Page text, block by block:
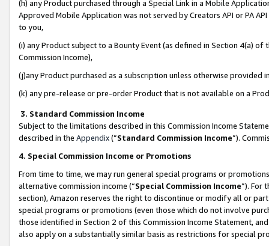
(h) any Product purchased through a Special Link in a Mobile
Approved Mobile Application was not served by Creators API or PA
to you,
(i) any Product subject to a Bounty Event (as defined in Section 4(a)
Commission Income),
(j)any Product purchased as a subscription unless otherwise provided
(k) any pre-release or pre-order Product that is not available on a
3. Standard Commission Income
Subject to the limitations described in this Commission Income
described in the Appendix(”Standard Commission Income”).
4. Special Commission Income or Promotions
From time to time, we may run general special programs or
alternative commission income (“Special Commission Income”). For
section), Amazon reserves the right to discontinue or modify all or
special programs or promotions (even those which do not involve
those identified in Section 2 of this Commission Income Statement,
also apply on a substantially similar basis as restrictions for special